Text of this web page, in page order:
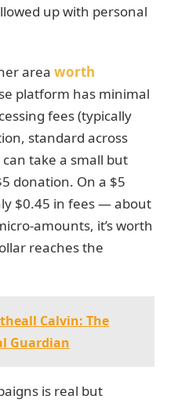
up with personal
area worth
platform has minimal
fees (typically
standard across
take a small but
donation. On a $5
$0.45 in fees — about
amounts, it’s worth
reaches the
Calvin: The
Guardian
is real but